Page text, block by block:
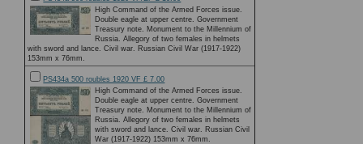
High Command of the Armed Forces issue.
Double eagle at upper centre. Government
Treasury note. Monument to the Millennium of
Russia. Allegory of two females in helmets
with sword and lance. Civil war. Russian Civil War (1917-1922)
153mm x 76mm.
PS434a 500 roubles 1920 VF £ 7.00
High Command of the Armed Forces issue.
Double eagle at upper centre. Government
Treasury note. Monument to the Millennium of
Russia. Allegory of two females in helmets
with sword and lance. Civil war. Russian Civil
War (1917-1922) 153mm x 76mm.